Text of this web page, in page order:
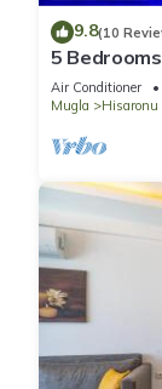
9.8(10
5
tennis, bbq
Air Conditioner
Mugla
Hisaronu